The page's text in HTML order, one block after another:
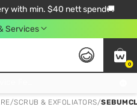
with min. $40 nett spend🚚
Services
0
/SCRUB & EXFOLIATORS/